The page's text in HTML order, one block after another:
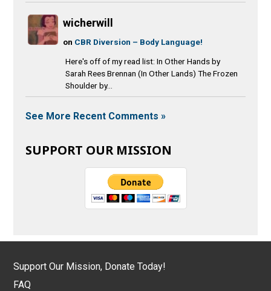
wicherwill
on CBR Diversion – Body Language!
Here's off of my read list: In Other Hands by
Sarah Rees Brennan (In Other Lands) The Frozen
Shoulder by...
See More Recent Comments »
SUPPORT OUR MISSION
Support Our Mission, Donate Today!
FAQ